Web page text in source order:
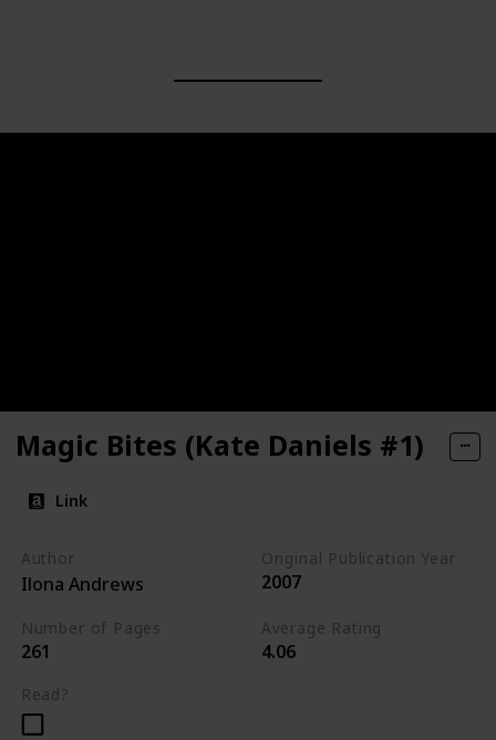
Magic Bites (Kate Daniels #1)
Link
Author
Ilona Andrews
Original Publication Year
2007
Number of Pages
261
Average Rating
4.06
Read?